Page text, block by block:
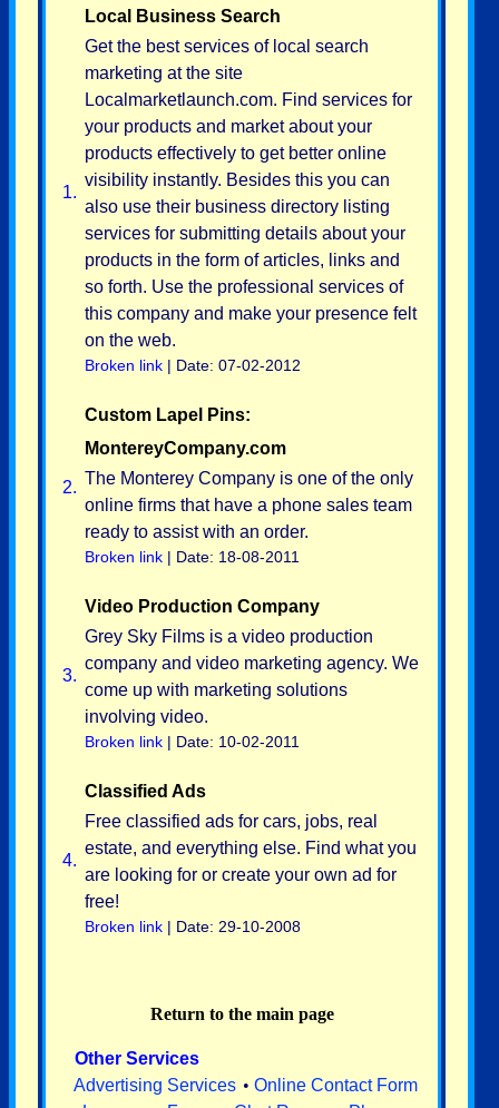
1.
Local Business Search
Get the best services of local search
marketing at the site
Localmarketlaunch.com. Find services for
your products and market about your
products effectively to get better online
visibility instantly. Besides this you can
also use their business directory listing
services for submitting details about your
products in the form of articles, links and
so forth. Use the professional services of
this company and make your presence felt
on the web.
Broken link | Date: 07-02-2012
2.
Custom Lapel Pins:
MontereyCompany.com
The Monterey Company is one of the only
online firms that have a phone sales team
ready to assist with an order.
Broken link | Date: 18-08-2011
3.
Video Production Company
Grey Sky Films is a video production
company and video marketing agency. We
come up with marketing solutions
involving video.
Broken link | Date: 10-02-2011
4.
Classified Ads
Free classified ads for cars, jobs, real
estate, and everything else. Find what you
are looking for or create your own ad for
free!
Broken link | Date: 29-10-2008
Return to the main page
Other Services
Advertising Services • Online Contact Form